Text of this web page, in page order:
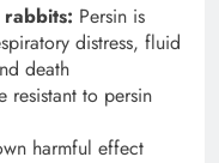
rabbits: Persin is
distress, fluid
death
resistant to persin
harmful effect